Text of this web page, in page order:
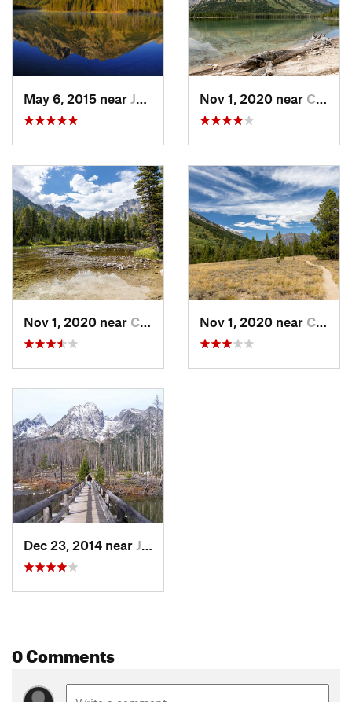
May 6, 2015 near Jackson, WY Nov 1, 2020 near Colter…, WY
Nov 1, 2020 near Colter…, WY Nov 1, 2020 near Colter…, WY
Dec 23, 2014 near Jackson, WY
0 Comments